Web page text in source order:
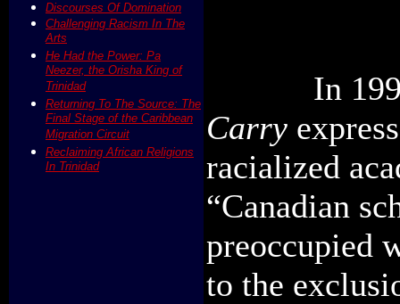
Discourses Of Domination
Challenging Racism In The
Arts
He Had the Power: Pa
Neezer, the Orisha King of
Trinidad
Returning To The Source: The
Final Stage of the Caribbean
Migration Circuit
Reclaiming African Religions
In Trinidad
In
Carry
racialized
“Canadian
preoccupied
to the